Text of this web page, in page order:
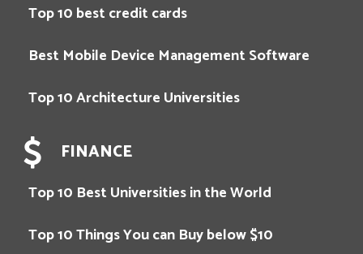
Top 10 best credit cards
Best Mobile Device Management Software
Top 10 Architecture Universities
FINANCE
Top 10 Best Universities in the World
Top 10 Things You can Buy below $10